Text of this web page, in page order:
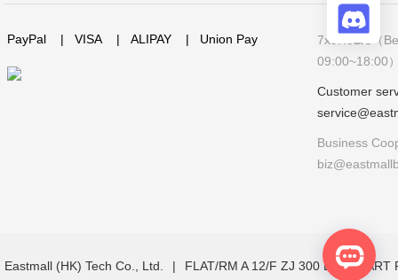
PayPal | VISA | ALIPAY | Union Pay
7x9Hours（
09:00~18:00
Customer
Business
Eastmall (HK) Tech Co., Ltd. | FLAT/RM A 12/F ZJ 300